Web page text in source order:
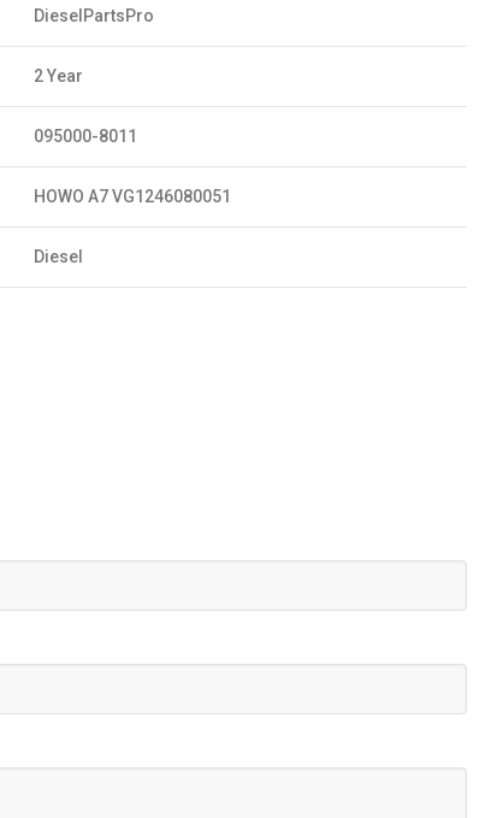
DieselPartsPro
2 Year
095000-8011
HOWO A7 VG1246080051
Diesel